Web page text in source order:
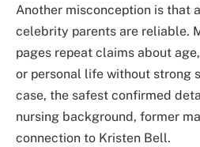
Another misconception is that
celebrity parents are reliable.
pages repeat claims about
or personal life without strong
case, the safest confirmed
nursing background, former
connection to Kristen Bell.